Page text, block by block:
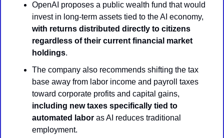
OpenAI proposes a public wealth fund that would
with returns distributed directly to citizens
regardless of their current financial market
holdings.
The company also recommends shifting the tax
base away from labor income and payroll taxes
including new taxes specifically tied to
automated labor as AI reduces traditional
employment.